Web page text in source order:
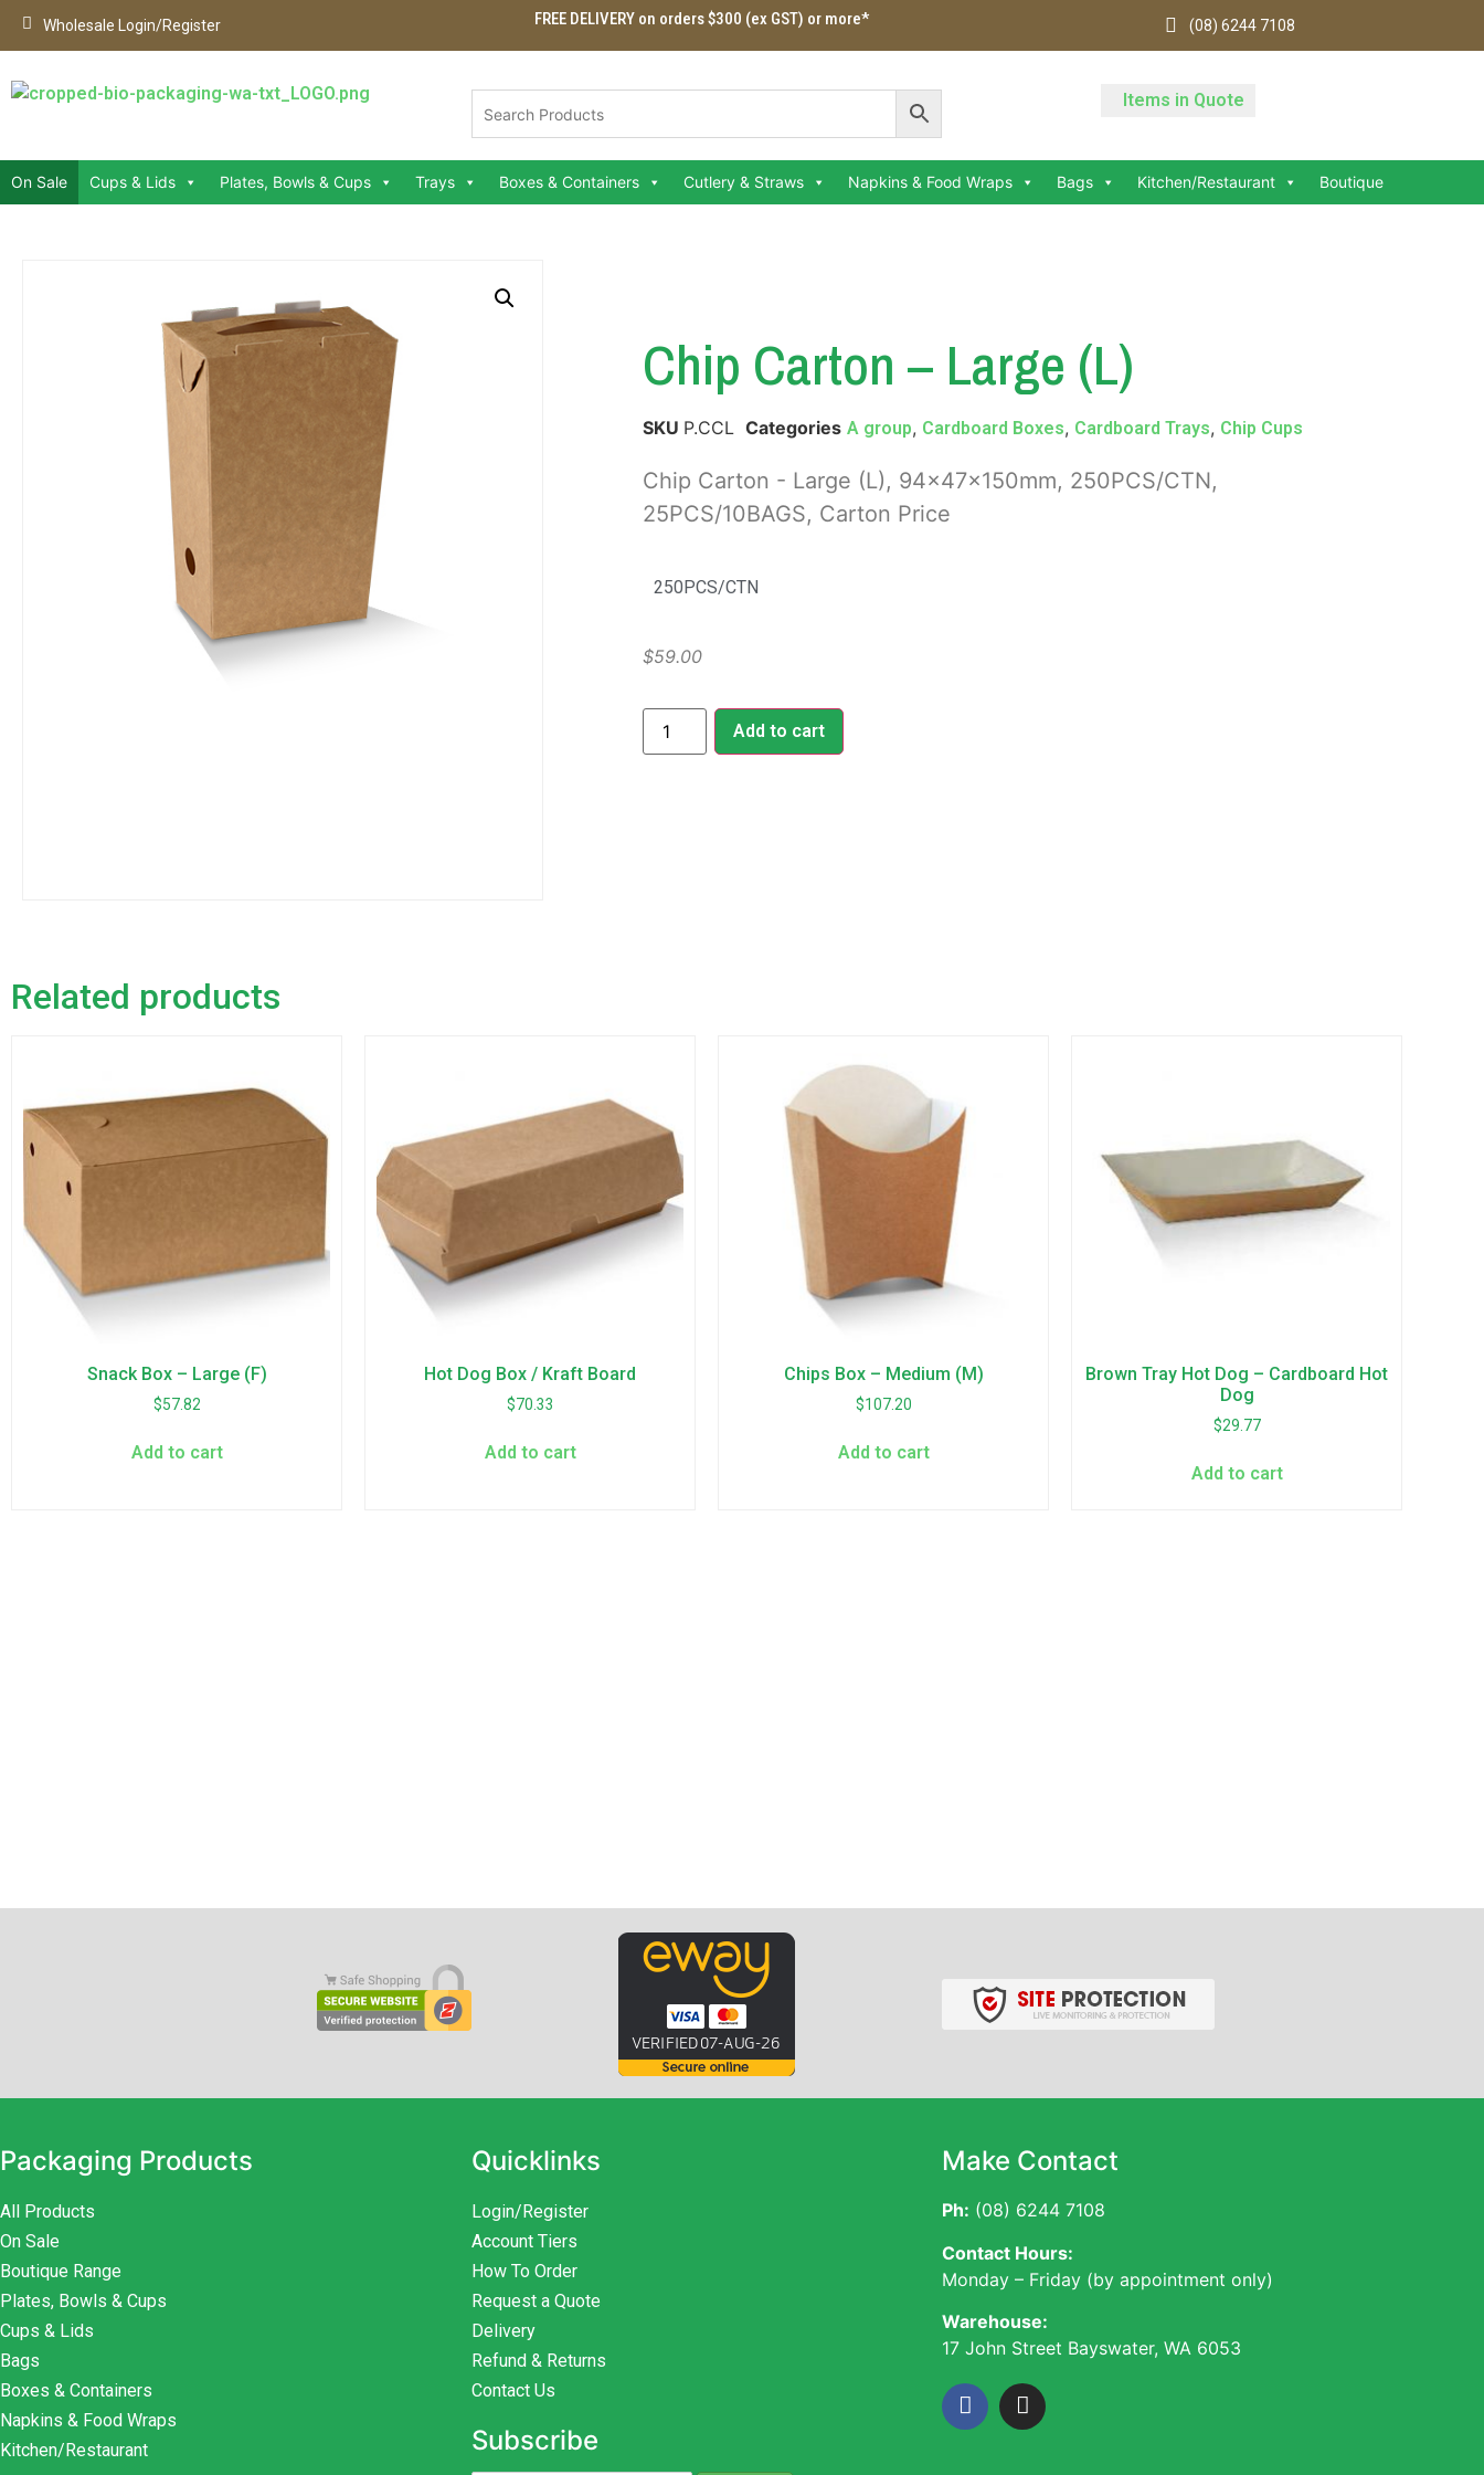
Wholesale Login/Register FREE DELIVERY on orders $300 (ex GST) or more* (08) 6244 7108
Items in Quote
On Sale Cups & Lids Plates, Bowls & Cups Trays Boxes & Containers Cutlery & Straws Napkins & Food Wraps Bags Kitchen/Restaurant Boutique
Chip Carton – Large (L)
SKU P.CCL Categories A group, Cardboard Boxes, Cardboard Trays, Chip Cups
Chip Carton - Large (L), 94x47x150mm, 250PCS/CTN,
25PCS/10BAGS, Carton Price
250PCS/CTN
$59.00
Add to cart
Related products
Snack Box – Large (F)
$57.82
Add to cart
Hot Dog Box / Kraft Board
$70.33
Add to cart
Chips Box – Medium (M)
$107.20
Add to cart
Brown Tray Hot Dog – Cardboard Hot
Dog
$29.77
Add to cart
Packaging Products
All Products
On Sale
Boutique Range
Plates, Bowls & Cups
Cups & Lids
Bags
Boxes & Containers
Napkins & Food Wraps
Kitchen/Restaurant
Quicklinks
Login/Register
Account Tiers
How To Order
Request a Quote
Delivery
Refund & Returns
Contact Us
Subscribe
Make Contact
Ph: (08) 6244 7108
Contact Hours:
Monday – Friday (by appointment only)
Warehouse:
17 John Street Bayswater, WA 6053